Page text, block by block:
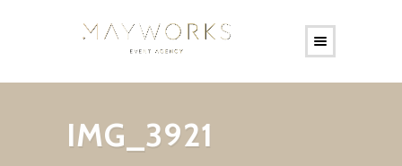
IMG_3921